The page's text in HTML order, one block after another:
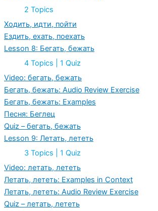
Expand
Lesson
Review
of
“Going”
2 Topics
Ходить, идти, пойти
Ездить, ехать, поехать
Lesson 8: Бегать, бежать
Expand
Lesson
Бегать,
бежать
4 Topics
1 Quiz
Video: бегать, бежать
Бегать, бежать: Audio Review Exercise
Бегать, бежать: Examples
Песня: Беглец
Quiz – бегать, бежать
Lesson 9: Летать, лететь
Expand
Lesson
Летать,
лететь
3 Topics
1 Quiz
Video: летать, лететь
Летать, лететь: Examples in Context
Летать, лететь: Audio Review Exercise
Quiz – летать, лететь